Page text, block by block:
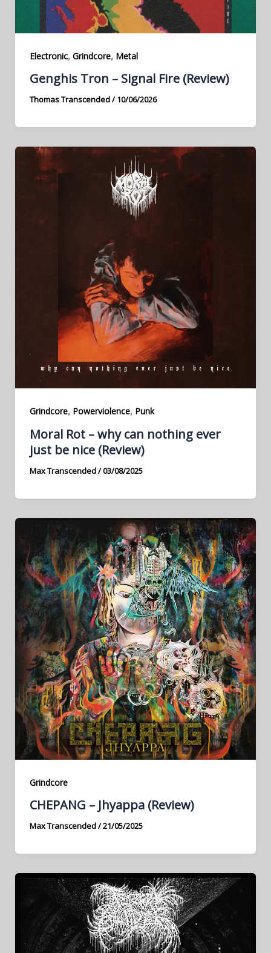
Electronic, Grindcore, Metal
Genghis Tron – Signal Fire (Review)
Thomas Transcended/10/06/2026
Grindcore, Powerviolence, Punk
Moral Rot – why can nothing ever
just be nice (Review)
Max Transcended/03/08/2025
Grindcore
CHEPANG – Jhyappa (Review)
Max Transcended/21/05/2025